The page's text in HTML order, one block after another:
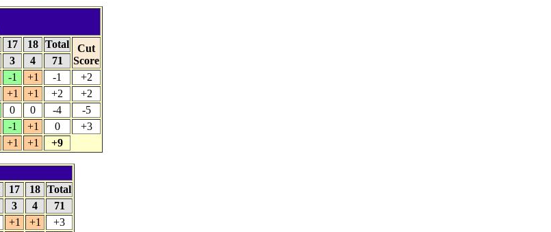
17 18 Total
Cut
Score
3 4
71
-1 +1 -1
+2
+1 +1 +2
+2
0 0 -4
-5
-1 +1 0
+3
+1 +1 +9
17 18 Total
3 4
71
+1 +1
+3